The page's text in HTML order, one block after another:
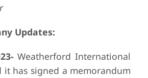
Updates:
Weatherford International
it has signed a memorandum